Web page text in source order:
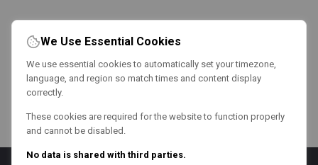
We Use Essential Cookies
We use essential cookies to automatically set your timezone,
language, and region so match times and content display
correctly.
These cookies are required for the website to function properly
and cannot be disabled.
No data is shared with third parties.